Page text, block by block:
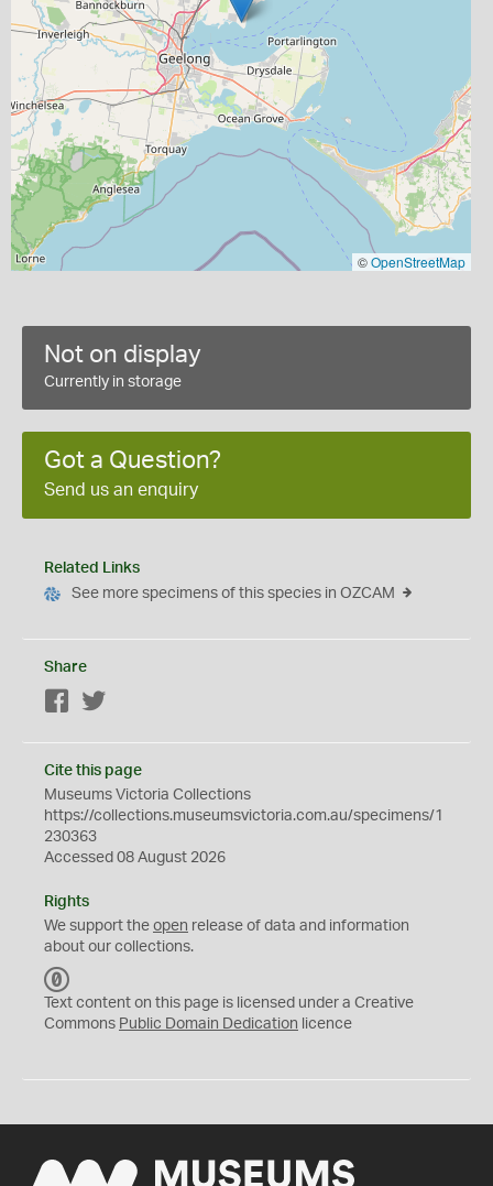
©OpenStreetMap
Not on display
Currently in storage
Got a Question?
Send us an enquiry
Related Links
See more specimens of this species in OZCAM
Share
Facebook
Cite this page
Museums Victoria Collections
https://collections.museumsvictoria.com.au/specimens/1
230363
Accessed 08 August 2026
Rights
We support the open release of data and information
about our collections.
C
0
Text content on this page is licensed under a Creative
Commons Public Domain Dedication licence